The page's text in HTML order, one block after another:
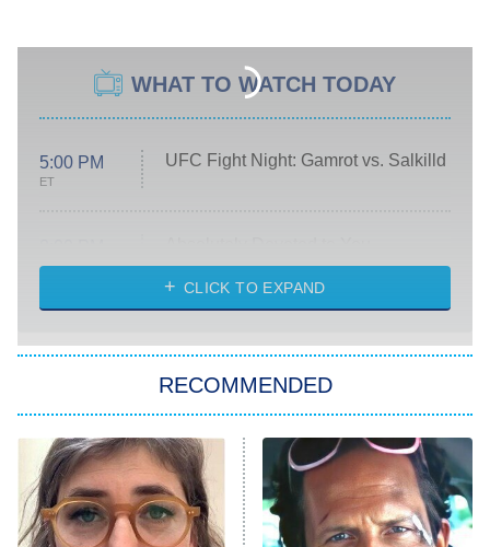
WHAT TO WATCH TODAY
5:00 PM
ET
UFC Fight Night: Gamrot vs. Salkilld
ET
Heart & Hustle: Houston
She Stole My Son's Heart
The Strangers: Chapter 2
11:59 PM
ET
My Adventures With Superman
READ MORE
CLICK TO EXPAND
RECOMMENDED